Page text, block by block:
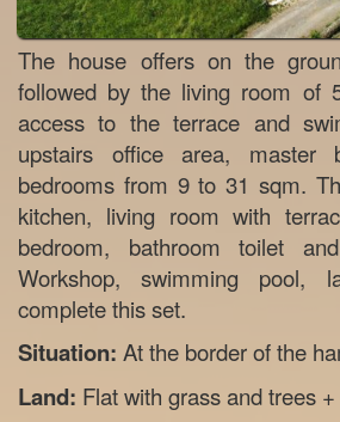
The house offers on the
followed by the living room of
access to the terrace and
upstairs office area, master
bedrooms from 9 to 31 sqm.
kitchen, living room with
bedroom, bathroom toilet
Workshop, swimming pool,
complete this set.
Situation: At the border of the
Land: Flat with grass and trees